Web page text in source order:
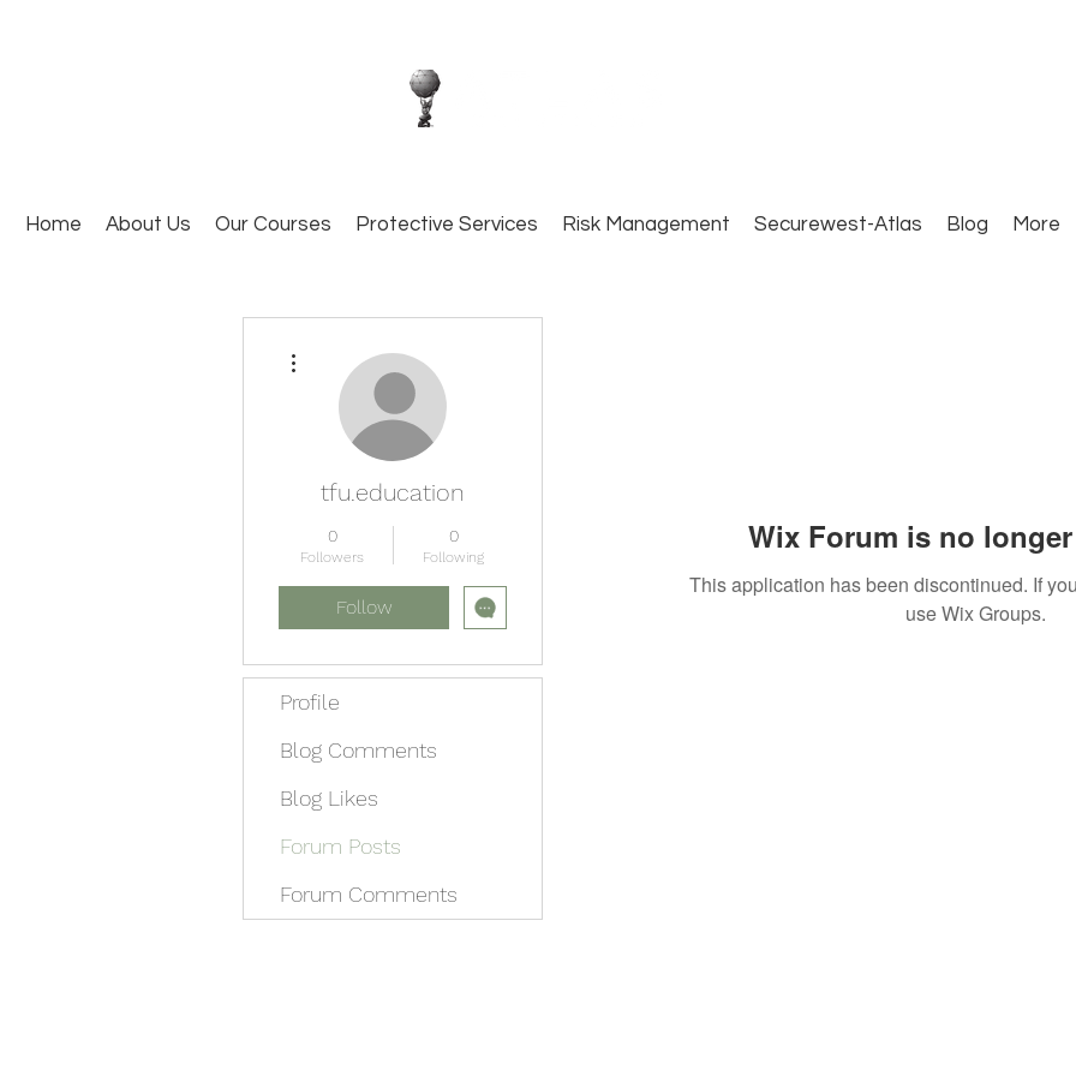
Home About Us Our Courses Protective Services Risk Management Securewest-Atlas Blog More
Wix Forum is no
This application has been discontinued. If
use Wix Groups.
tfu.education
0
Followers
0
Following
Follow
Profile
Blog Comments
Blog Likes
Forum Posts
Forum Comments